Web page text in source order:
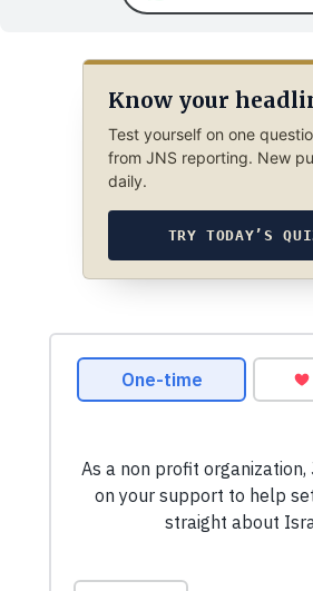
Know your
Test yourself on one
from JNS reporting. New
daily.
TRY TODAY’S